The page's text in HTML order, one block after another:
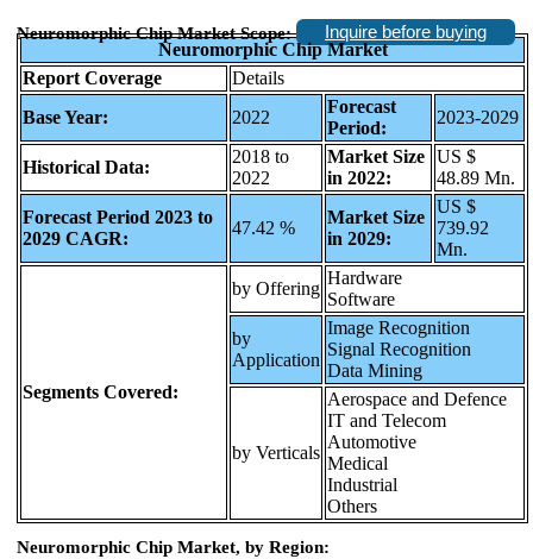
Neuromorphic Chip Market Scope:
Inquire before buying
Neuromorphic Chip Market
Report Coverage
Details
Base Year:
2022
Forecast
Period:
2023-2029
Historical Data:
2018 to
2022
Market Size
in 2022:
US $
48.89 Mn.
Forecast Period 2023 to
2029 CAGR:
47.42 %
Market Size
in 2029:
US $
739.92
Mn.
Segments Covered:
by Offering
Hardware
Software
by
Application
Image Recognition
Signal Recognition
Data Mining
by Verticals
Aerospace and Defence
IT and Telecom
Automotive
Medical
Industrial
Others
Neuromorphic Chip Market, by Region: